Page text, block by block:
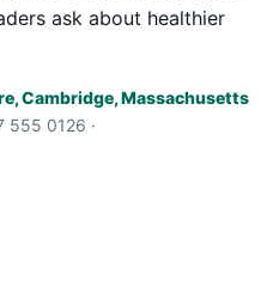
ask about healthier
Cambridge, Massachusetts
555 0126 ·